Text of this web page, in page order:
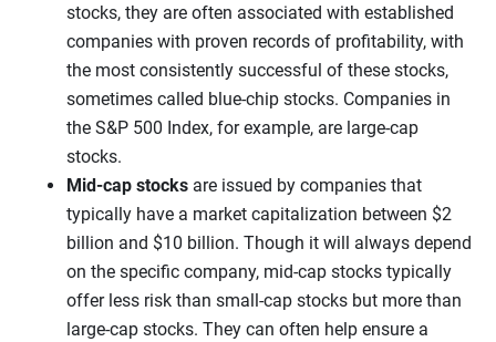
stocks, they are often associated with established
companies with proven records of profitability, with
the most consistently successful of these stocks,
sometimes called blue-chip stocks. Companies in
the S&P 500 Index, for example, are large-cap
stocks.
Mid-cap stocks are issued by companies that
typically have a market capitalization between $2
billion and $10 billion. Though it will always depend
on the specific company, mid-cap stocks typically
offer less risk than small-cap stocks but more than
large-cap stocks. They can often help ensure a